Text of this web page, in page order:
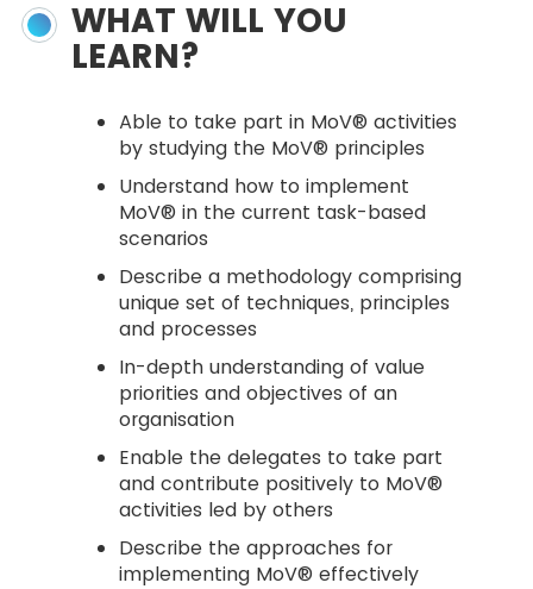
WHAT WILL YOU
LEARN?
Able to take part in MoV® activities
by studying the MoV® principles
Understand how to implement
MoV® in the current task-based
scenarios
Describe a methodology comprising
unique set of techniques, principles
and processes
In-depth understanding of value
priorities and objectives of an
organisation
Enable the delegates to take part
and contribute positively to MoV®
activities led by others
Describe the approaches for
implementing MoV® effectively